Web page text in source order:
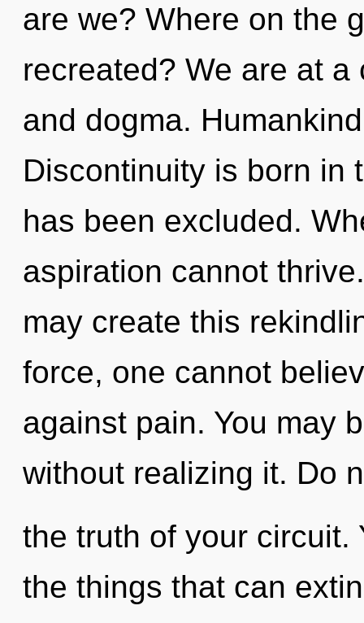
are we? Where on the
recreated? We are at
and dogma.
Discontinuity is born in
has been excluded.
aspiration cannot
may create this
force, one cannot
against pain. You may
without realizing it. Do
the truth of your circuit.
the things that can